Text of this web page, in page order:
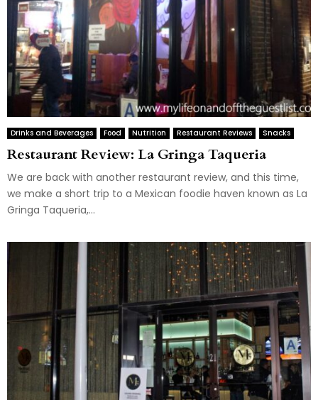
Drinks and Beverages Food Nutrition Restaurant Reviews Snacks
Restaurant Review: La Gringa Taqueria
We are back with another restaurant review, and this time,
we make a short trip to a Mexican foodie haven known as La
Gringa Taqueria,...